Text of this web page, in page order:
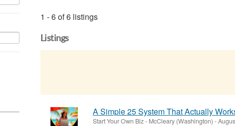
1 - 6 of 6 listings
Listings
A Simple 25 System That Actually
Start Your Own Biz- McCleary (Washington) -